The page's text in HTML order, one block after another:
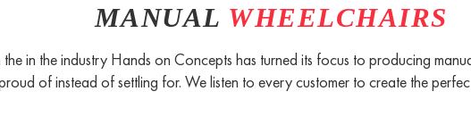
MANUAL WHEELCHAIRS
in the industry Hands on Concepts has turned its focus to producing
of instead of settling for. We listen to every customer to create the